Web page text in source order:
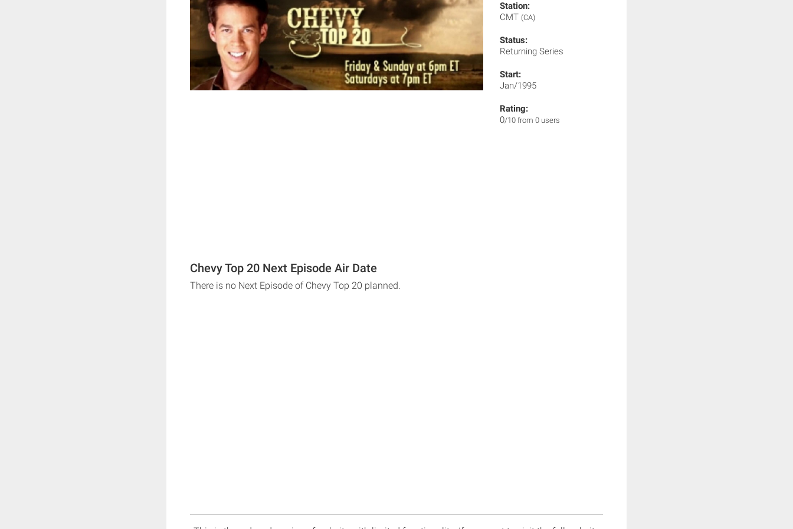
Station:
CMT (CA)
Status:
Returning Series
Start:
Jan/1995
Rating:
0/10 from 0 users
Chevy Top 20 Next Episode Air Date
There is no Next Episode of Chevy Top 20 planned.